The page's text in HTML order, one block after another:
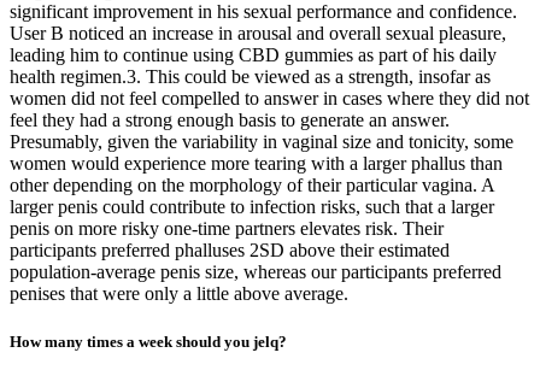
significant improvement in his sexual performance and confidence.
User B noticed an increase in arousal and overall sexual pleasure,
leading him to continue using CBD gummies as part of his daily
health regimen.3. This could be viewed as a strength, insofar as
women did not feel compelled to answer in cases where they did not
feel they had a strong enough basis to generate an answer.
Presumably, given the variability in vaginal size and tonicity, some
women would experience more tearing with a larger phallus than
other depending on the morphology of their particular vagina. A
larger penis could contribute to infection risks, such that a larger
penis on more risky one-time partners elevates risk. Their
participants preferred phalluses 2SD above their estimated
population-average penis size, whereas our participants preferred
penises that were only a little above average.
How many times a week should you jelq?